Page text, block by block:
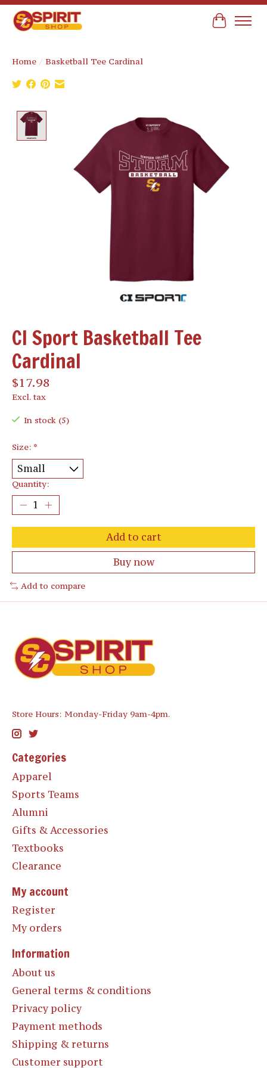
Cart
Home / Basketball Tee Cardinal
Product image slideshow Items
CI Sport Basketball Tee
Cardinal
$17.98
Excl. tax
In stock (5)
Size: *
Quantity:
Add to cart
Buy now
Add to compare
Store Hours: Monday-Friday 9am-4pm.
Categories
Apparel
Sports Teams
Alumni
Gifts & Accessories
Textbooks
Clearance
My account
Register
My orders
Information
About us
General terms & conditions
Privacy policy
Payment methods
Shipping & returns
Customer support